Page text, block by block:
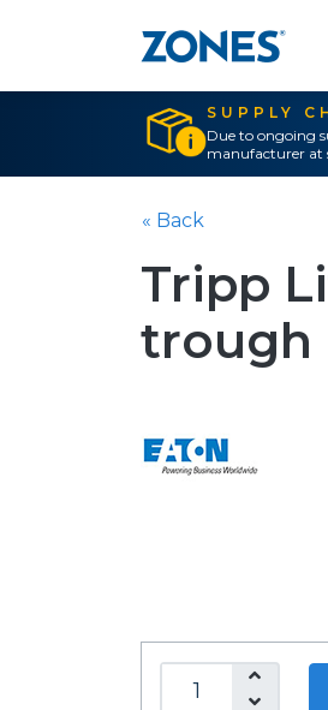
SUPPLY
Due to ongoing
manufacturer at
« Back
Tripp
trough